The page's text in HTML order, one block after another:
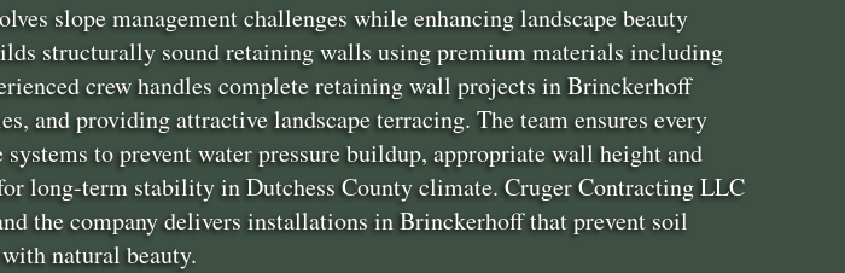
slope management challenges while enhancing landscape beauty
structurally sound retaining walls using premium materials including
crew handles complete retaining wall projects in Brinckerhoff
and providing attractive landscape terracing. The team ensures every
to prevent water pressure buildup, appropriate wall height and
long-term stability in Dutchess County climate. Cruger Contracting LLC
the company delivers installations in Brinckerhoff that prevent soil
natural beauty.